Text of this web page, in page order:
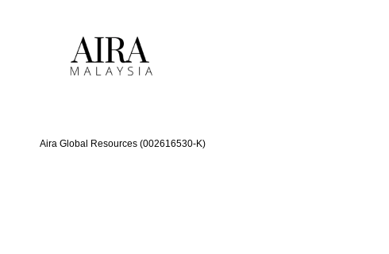
Aira Global Resources (002616530-K)